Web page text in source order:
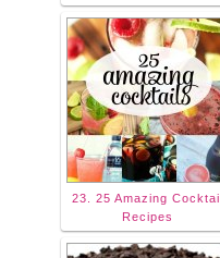
23. 25 Amazing Cocktail
Recipes